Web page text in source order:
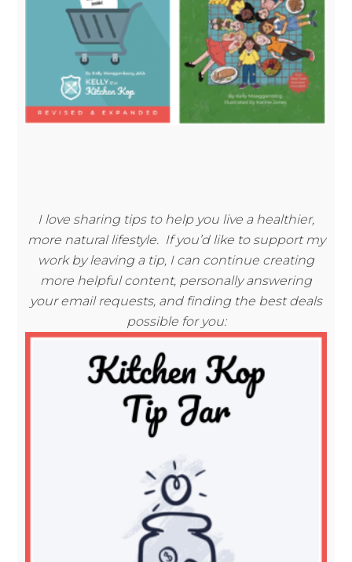
I love sharing tips to help you live a healthier,
more natural lifestyle. If you’d like to support my
work by leaving a tip, I can continue creating
more helpful content, personally answering
your email requests, and finding the best deals
possible for you: